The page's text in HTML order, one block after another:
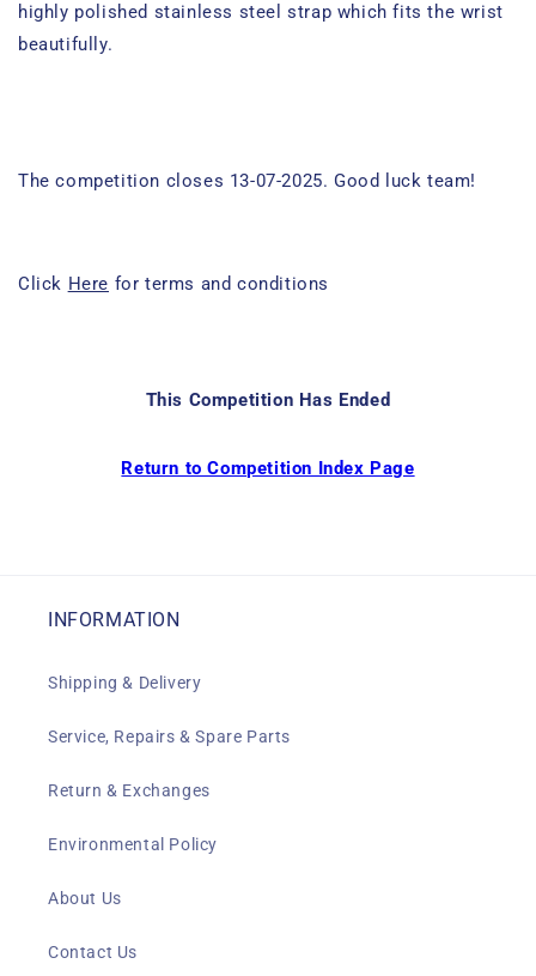
highly polished stainless steel strap which fits the wrist
beautifully.
The competition closes 13-07-2025. Good luck team!
Click Here for terms and conditions
This Competition Has Ended
Return to Competition Index Page
INFORMATION
Shipping & Delivery
Service, Repairs & Spare Parts
Return & Exchanges
Environmental Policy
About Us
Contact Us